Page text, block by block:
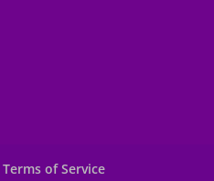
Terms of Service